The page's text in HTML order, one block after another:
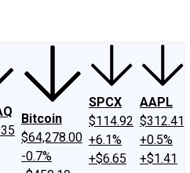
Bitcoin
$64,278.00
-0.7%
SPCX
$114.92
+6.1%
+$6.65
AAPL
$312.41
+0.5%
+$1.41